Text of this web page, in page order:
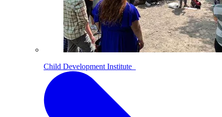
Child Development Institute